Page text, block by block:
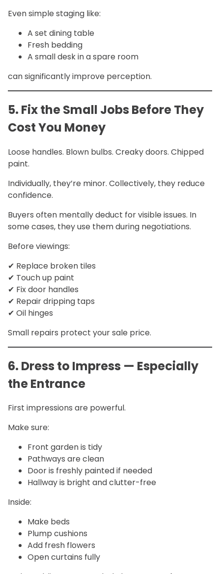
Even simple staging like:
A set dining table
Fresh bedding
A small desk in a spare room
can significantly improve perception.
5. Fix the Small Jobs Before They
Cost You Money
Loose handles. Blown bulbs. Creaky doors. Chipped
paint.
Individually, they’re minor. Collectively, they reduce
confidence.
Buyers often mentally deduct for visible issues. In
some cases, they use them during negotiations.
Before viewings:
✔ Replace broken tiles
✔ Touch up paint
✔ Fix door handles
✔ Repair dripping taps
✔ Oil hinges
Small repairs protect your sale price.
6. Dress to Impress — Especially
the Entrance
First impressions are powerful.
Make sure:
Front garden is tidy
Pathways are clean
Door is freshly painted if needed
Hallway is bright and clutter-free
Inside:
Make beds
Plump cushions
Add fresh flowers
Open curtains fully